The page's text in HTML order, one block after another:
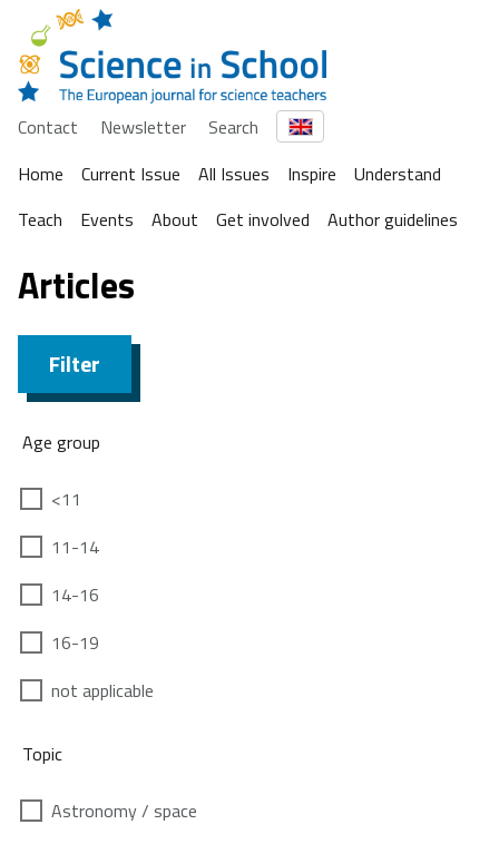
Contact Newsletter
Search
Home
Current Issue All Issues Inspire
Understand
Teach
Events About Get involved Author guidelines
Articles
Filter
Age group
<11
11-14
14-16
16-19
not applicable
Topic
Astronomy / space